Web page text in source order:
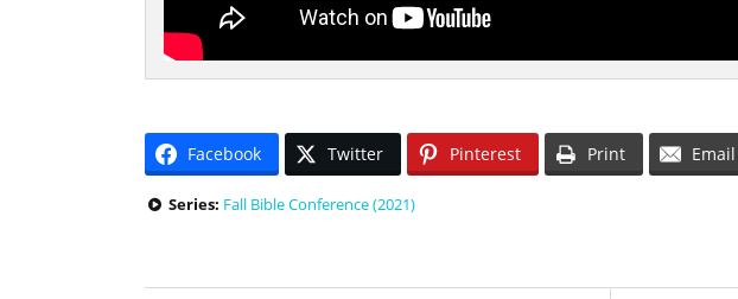
Facebook Twitter Pinterest Print Email
Series: Fall Bible Conference (2021)